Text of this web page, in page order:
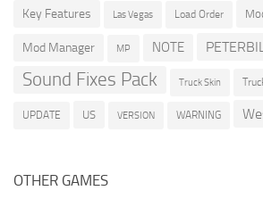
Key Features Las Vegas Load Order
Mod Manager MP NOTE
Sound Fixes Pack Truck Skin
UPDATE US VERSION WARNING
OTHER GAMES